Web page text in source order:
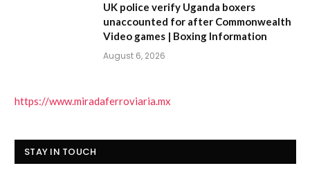
UK police verify Uganda boxers
unaccounted for after Commonwealth
Video games | Boxing Information
August 6, 2026
https://www.miradaferroviaria.mx
STAY IN TOUCH